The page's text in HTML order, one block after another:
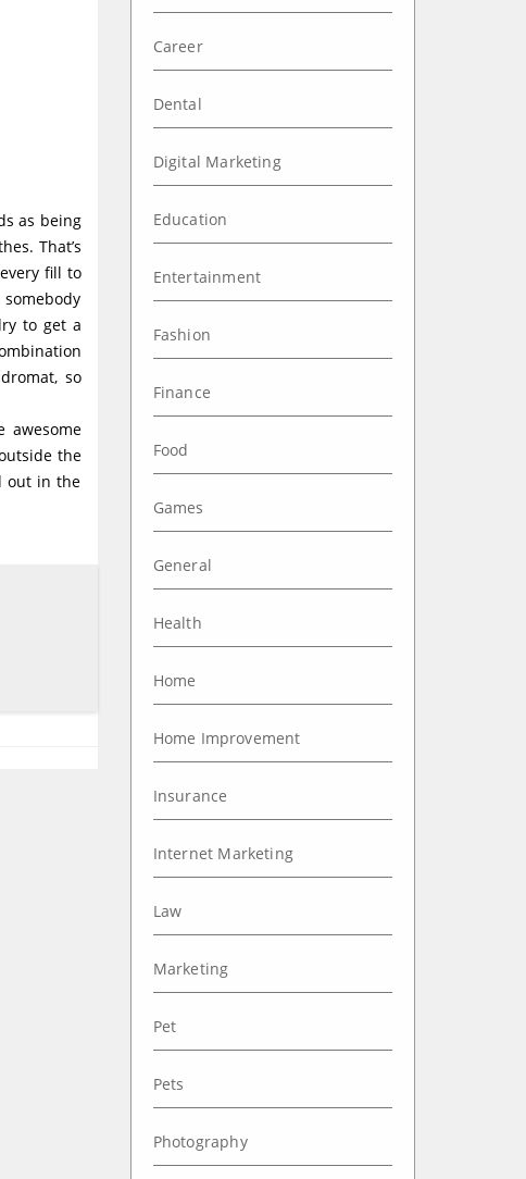
as being
That’s
fill to
to get a
so
awesome
the
out in the
Career
Dental
Digital Marketing
Education
Entertainment
Fashion
Finance
Food
Games
General
Health
Home
Home Improvement
Insurance
Internet Marketing
Law
Marketing
Pet
Pets
Photography